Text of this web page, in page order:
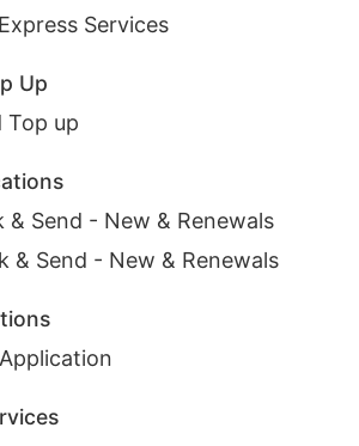
Services
Up
Top up
& Send - New & Renewals
& Send - New & Renewals